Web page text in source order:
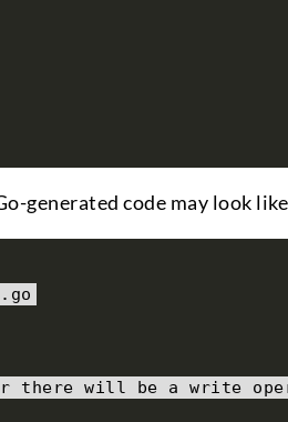
generated code may look
. go
there will be a write